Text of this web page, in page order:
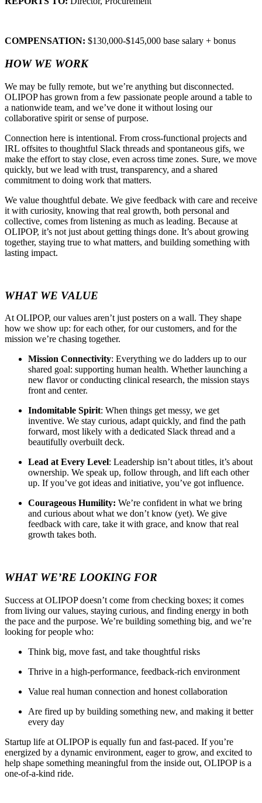
COMPENSATION: $130,000-$145,000 base salary + bonus
HOW WE WORK
We may be fully remote, but we’re anything but disconnected.
OLIPOP has grown from a few passionate people around a table to
a nationwide team, and we’ve done it without losing our
collaborative spirit or sense of purpose.
Connection here is intentional. From cross-functional projects and
IRL offsites to thoughtful Slack threads and spontaneous gifs, we
make the effort to stay close, even across time zones. Sure, we move
quickly, but we lead with trust, transparency, and a shared
commitment to doing work that matters.
We value thoughtful debate. We give feedback with care and receive
it with curiosity, knowing that real growth, both personal and
collective, comes from listening as much as leading. Because at
OLIPOP, it’s not just about getting things done. It’s about growing
together, staying true to what matters, and building something with
lasting impact.
WHAT WE VALUE
At OLIPOP, our values aren’t just posters on a wall. They shape
how we show up: for each other, for our customers, and for the
mission we’re chasing together.
Mission Connectivity: Everything we do ladders up to our
shared goal: supporting human health. Whether launching a
new flavor or conducting clinical research, the mission stays
front and center.
Indomitable Spirit: When things get messy, we get
inventive. We stay curious, adapt quickly, and find the path
forward, most likely with a dedicated Slack thread and a
beautifully overbuilt deck.
Lead at Every Level: Leadership isn’t about titles, it’s about
ownership. We speak up, follow through, and lift each other
up. If you’ve got ideas and initiative, you’ve got influence.
Courageous Humility: We’re confident in what we bring
and curious about what we don’t know (yet). We give
feedback with care, take it with grace, and know that real
growth takes both.
WHAT WE’RE LOOKING FOR
Success at OLIPOP doesn’t come from checking boxes; it comes
from living our values, staying curious, and finding energy in both
the pace and the purpose. We’re building something big, and we’re
looking for people who:
Think big, move fast, and take thoughtful risks
Thrive in a high-performance, feedback-rich environment
Value real human connection and honest collaboration
Are fired up by building something new, and making it better
every day
Startup life at OLIPOP is equally fun and fast-paced. If you’re
energized by a dynamic environment, eager to grow, and excited to
help shape something meaningful from the inside out, OLIPOP is a
one-of-a-kind ride.